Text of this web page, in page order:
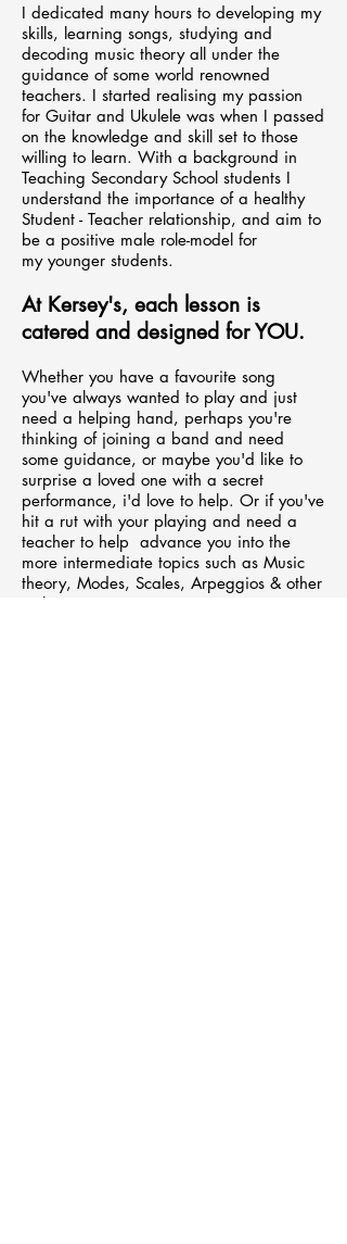
I dedicated many hours to developing my
skills, learning songs, studying and
decoding music theory all under the
guidance of some world renowned
teachers. I started realising my passion
for Guitar and Ukulele was when I passed
on the knowledge and skill set to those
willing to learn. With a background in
Teaching Secondary School students I
understand the importance of a healthy
Student - Teacher relationship, and aim to
be a positive male role-model for
my younger students.
At Kersey's, each lesson is
catered and designed for YOU.
Whether you have a favourite song
you've always wanted to play and just
need a helping hand, perhaps you're
thinking of joining a band and need
some guidance, or maybe you'd like to
surprise a loved one with a secret
performance, i'd love to help. Or if you've
hit a rut with your playing and need a
teacher to help advance you into the
more intermediate topics such as Music
theory, Modes, Scales, Arpeggios & other
techniques.